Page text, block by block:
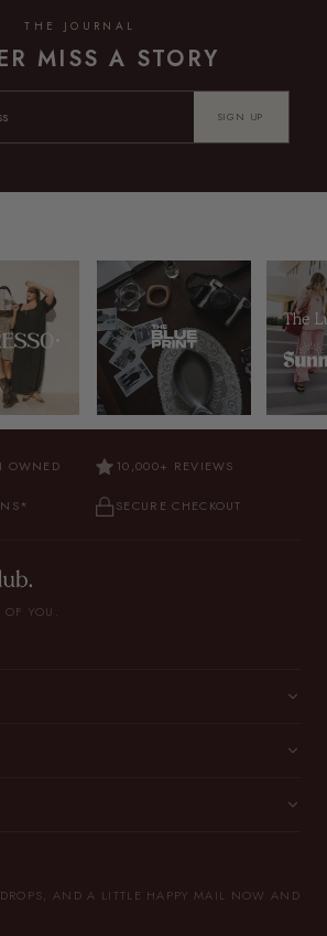
THE JOURNAL
MISS A STORY
SIGN UP
OWNED 10,000+ REVIEWS
SECURE CHECKOUT
YOU.
AND A LITTLE HAPPY MAIL NOW AND